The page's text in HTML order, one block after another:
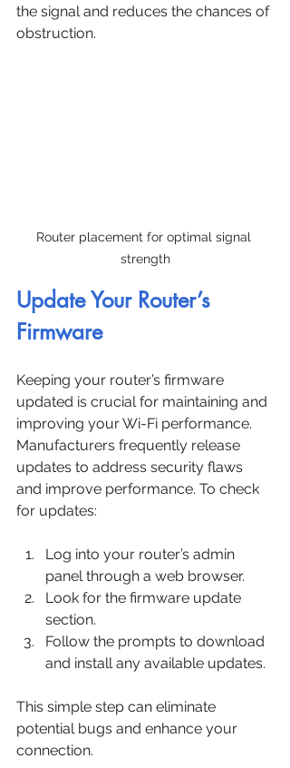
the signal and reduces the chances of
obstruction.
Router placement for optimal signal
strength
Update Your Router’s
Firmware
Keeping your router’s firmware
updated is crucial for maintaining and
improving your Wi-Fi performance.
Manufacturers frequently release
updates to address security flaws
and improve performance. To check
for updates:
Log into your router’s admin
panel through a web browser.
Look for the firmware update
section.
Follow the prompts to download
and install any available updates.
This simple step can eliminate
potential bugs and enhance your
connection.